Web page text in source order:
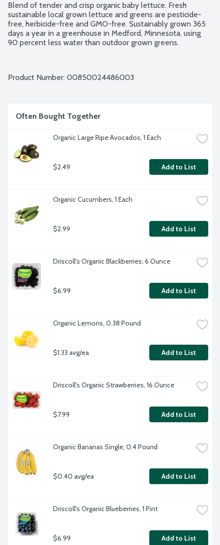
Blend of tender and crisp organic baby lettuce. Fresh
sustainable local grown lettuce and greens are pesticide-
free, herbicide-free and GMO-free. Sustainably grown 365
days a year in a greenhouse in Medford, Minnesota, using
90 percent less water than outdoor grown greens.
Product Number: 00850024486003
Often Bought Together
Organic Large Ripe Avocados, 1 Each
$2.49 Add to List
Organic Cucumbers, 1 Each
$2.99 Add to List
Driscoll's Organic Blackberries, 6 Ounce
$6.99 Add to List
Organic Lemons, 0.38 Pound
$1.33 avg/ea Add to List
Driscoll's Organic Strawberries, 16 Ounce
$7.99 Add to List
Organic Bananas Single, 0.4 Pound
$0.40 avg/ea Add to List
Driscoll's Organic Blueberries, 1 Pint
$6.99 Add to List